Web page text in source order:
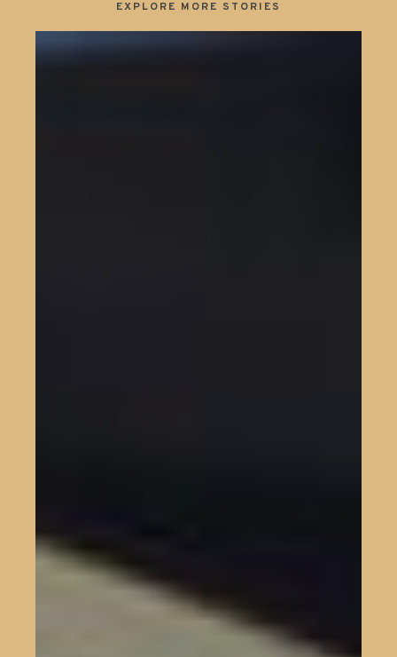
EXPLORE MORE STORIES